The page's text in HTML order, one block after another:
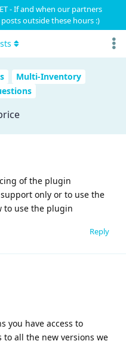
- If and when our partners
outside these hours :)
Multi-Inventory
of the plugin
only or to use the
to use the plugin
Reply
you have access to
all the new versions we